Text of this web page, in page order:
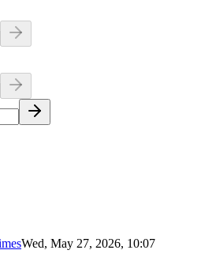
Wed, May 27, 2026, 10:07